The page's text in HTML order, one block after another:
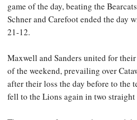
game of the day, beating the
Schner and Carefoot ended the day
21-12.
Maxwell and Sanders united for
of the weekend, prevailing over
after their loss the day before to the
fell to the Lions again in two straight